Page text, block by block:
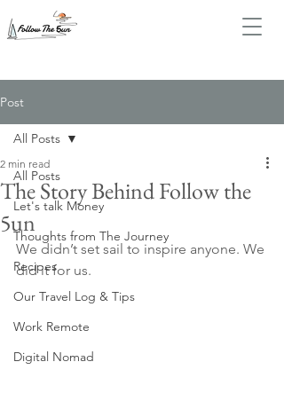
Post
All Posts
Let's talk Money
Thoughts from The Journey
Recipes
Our Travel Log & Tips
Work Remote
Digital Nomad
All Posts
The Story Behind Follow the
5un
2 min read
We didn’t set sail to inspire anyone. We
did it for us.